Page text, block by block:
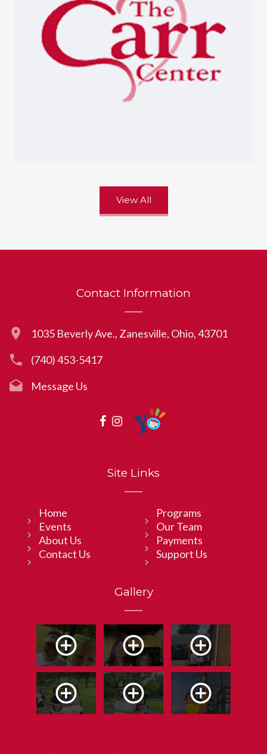
View All
Contact Information
1035 Beverly Ave., Zanesville, Ohio, 43701
(740) 453-5417
Message Us
Site Links
Home
Programs
Events
Our Team
About Us
Payments
Contact Us
Support Us
Gallery